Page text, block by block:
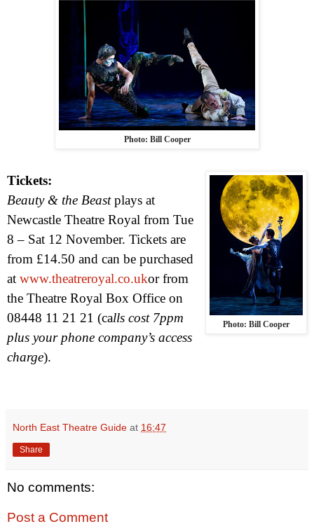
Photo: Bill Cooper
Photo: Bill Cooper
Tickets:
Beauty & the Beastplays at
Newcastle Theatre Royal from Tue
8 – Sat 12 November. Tickets are
from £14.50 and can be purchased
at www.theatreroyal.co.ukor from
the Theatre Royal Box Office on
08448 11 21 21 (calls cost 7ppm
plus your phone company’s access
charge).
North East Theatre Guide at 16:47
Share
No comments:
Post a Comment